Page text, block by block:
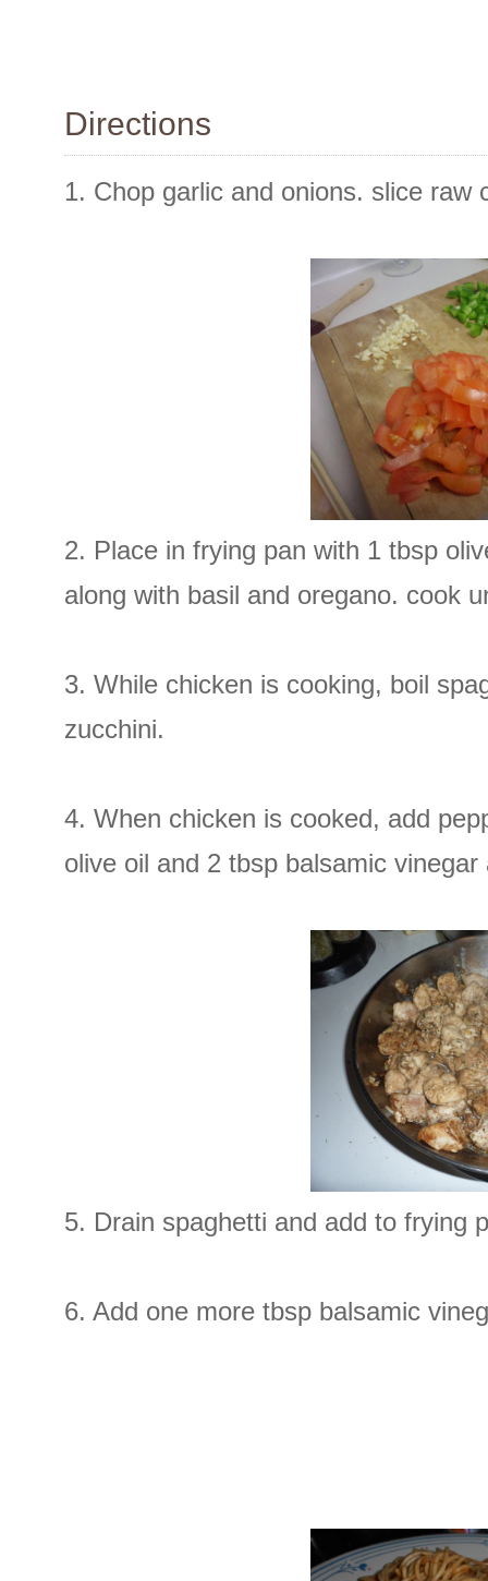
Directions
1. Chop garlic and onions. slice
2. Place in frying pan with 1 tbsp
along with basil and oregano. cook
3. While chicken is cooking, boil
zucchini.
4. When chicken is cooked, add
olive oil and 2 tbsp balsamic vinegar
5. Drain spaghetti and add to frying
6. Add one more tbsp balsamic